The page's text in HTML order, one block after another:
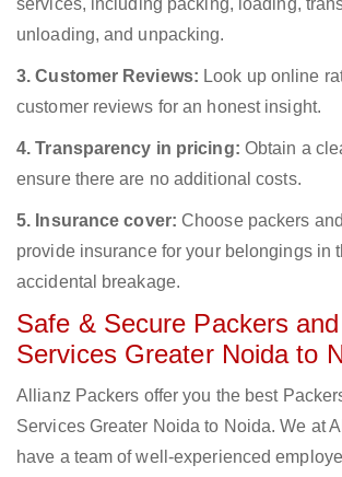
services, including packing, loading,
unloading, and unpacking.
3. Customer Reviews: Look up online
customer reviews for an honest insight.
4. Transparency in pricing: Obtain a
ensure there are no additional costs.
5. Insurance cover: Choose packers
provide insurance for your belongings in
accidental breakage.
Safe & Secure Packers
Services Greater Noida to
Allianz Packers offer you the best
Services Greater Noida to Noida. We at
have a team of well-experienced